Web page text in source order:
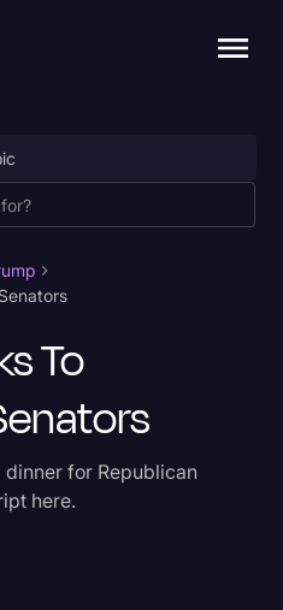
To
dinner for Republican
here.